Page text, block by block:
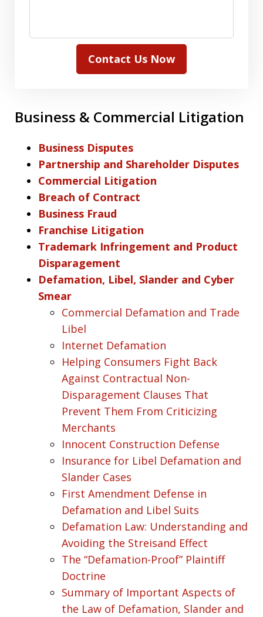
Contact Us Now
Business & Commercial Litigation
Business Disputes
Partnership and Shareholder Disputes
Commercial Litigation
Breach of Contract
Business Fraud
Franchise Litigation
Trademark Infringement and Product
Disparagement
Defamation, Libel, Slander and Cyber
Smear
Commercial Defamation and Trade
Libel
Internet Defamation
Helping Consumers Fight Back
Against Contractual Non-
Disparagement Clauses That
Prevent Them From Criticizing
Merchants
Innocent Construction Defense
Insurance for Libel Defamation and
Slander Cases
First Amendment Defense in
Defamation and Libel Suits
Defamation Law: Understanding and
Avoiding the Streisand Effect
The “Defamation-Proof” Plaintiff
Doctrine
Summary of Important Aspects of
the Law of Defamation, Slander and